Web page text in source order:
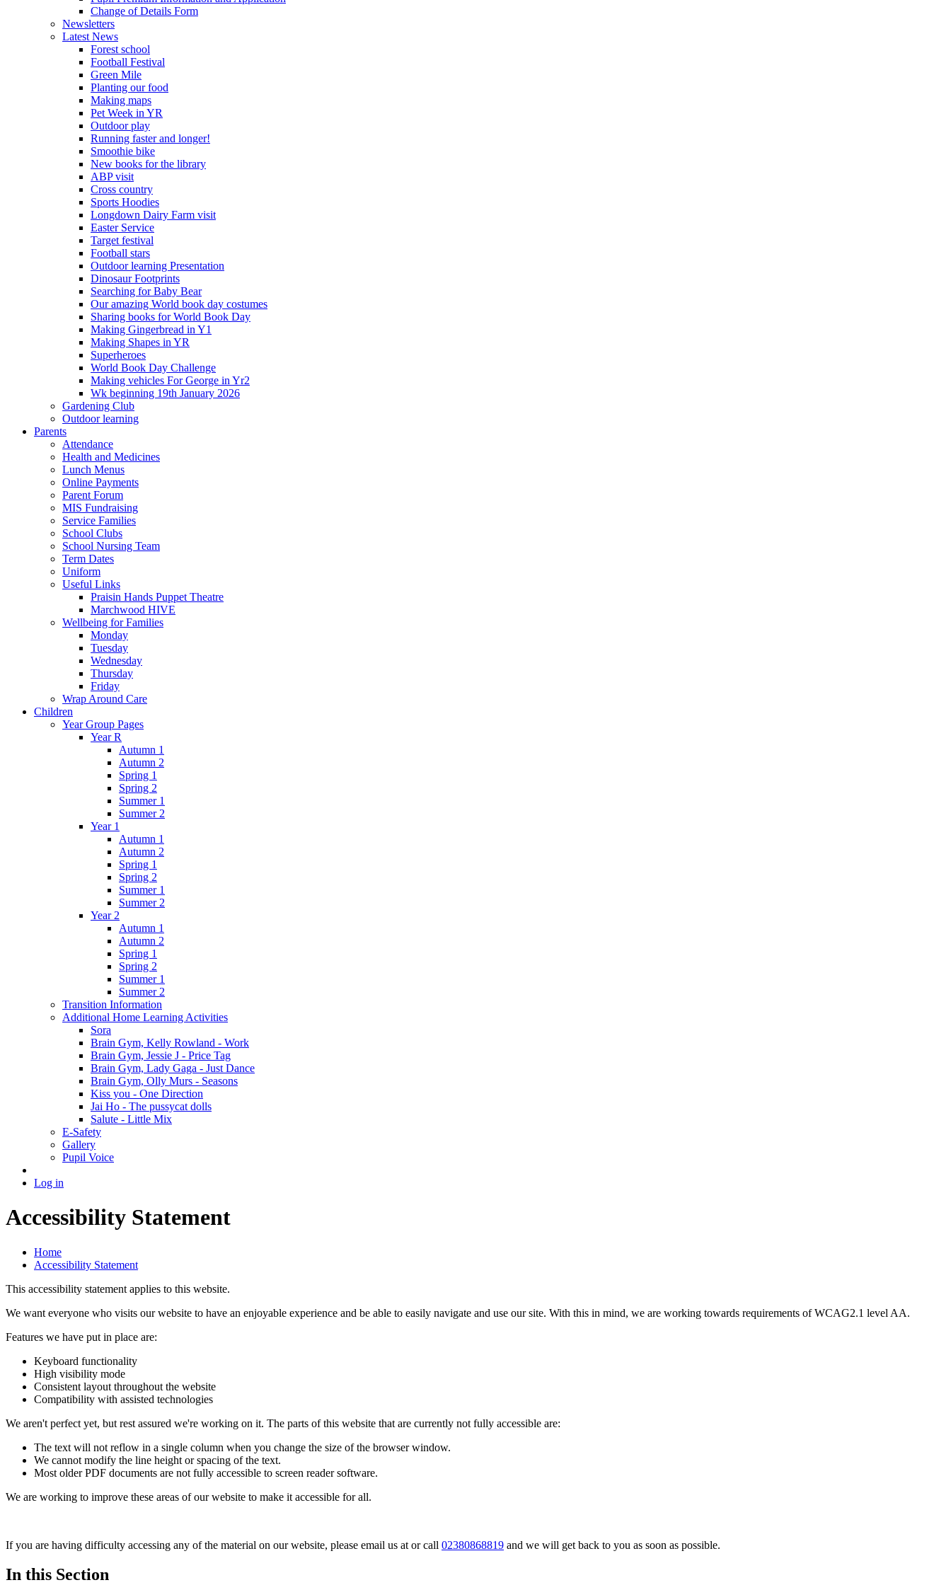
Change of Details Form
Newsletters
Latest News
Forest school
Football Festival
Green Mile
Planting our food
Making maps
Pet Week in YR
Outdoor play
Running faster and longer!
Smoothie bike
New books for the library
ABP visit
Cross country
Sports Hoodies
Longdown Dairy Farm visit
Easter Service
Target festival
Football stars
Outdoor learning Presentation
Dinosaur Footprints
Searching for Baby Bear
Our amazing World book day costumes
Sharing books for World Book Day
Making Gingerbread in Y1
Making Shapes in YR
Superheroes
World Book Day Challenge
Making vehicles For George in Yr2
Wk beginning 19th January 2026
Gardening Club
Outdoor learning
Parents
Attendance
Health and Medicines
Lunch Menus
Online Payments
Parent Forum
MIS Fundraising
Service Families
School Clubs
School Nursing Team
Term Dates
Uniform
Useful Links
Praisin Hands Puppet Theatre
Marchwood HIVE
Wellbeing for Families
Monday
Tuesday
Wednesday
Thursday
Friday
Wrap Around Care
Children
Year Group Pages
Year R
Autumn 1
Autumn 2
Spring 1
Spring 2
Summer 1
Summer 2
Year 1
Autumn 1
Autumn 2
Spring 1
Spring 2
Summer 1
Summer 2
Year 2
Autumn 1
Autumn 2
Spring 1
Spring 2
Summer 1
Summer 2
Transition Information
Additional Home Learning Activities
Sora
Brain Gym, Kelly Rowland - Work
Brain Gym, Jessie J - Price Tag
Brain Gym, Lady Gaga - Just Dance
Brain Gym, Olly Murs - Seasons
Kiss you - One Direction
Jai Ho - The pussycat dolls
Salute - Little Mix
E-Safety
Gallery
Pupil Voice
Log in
Accessibility Statement
Home
Accessibility Statement
This accessibility statement applies to this website.
We want everyone who visits our website to have an enjoyable experience and be able to easily navigate and use our site. With this in mind, we are working towards requirements of WCAG2.1 level AA.
Features we have put in place are:
Keyboard functionality
High visibility mode
Consistent layout throughout the website
Compatibility with assisted technologies
We aren't perfect yet, but rest assured we're working on it. The parts of this website that are currently not fully accessible are:
The text will not reflow in a single column when you change the size of the browser window.
We cannot modify the line height or spacing of the text.
Most older PDF documents are not fully accessible to screen reader software.
We are working to improve these areas of our website to make it accessible for all.
If you are having difficulty accessing any of the material on our website, please email us at or call 02380868819 and we will get back to you as soon as possible.
In this Section